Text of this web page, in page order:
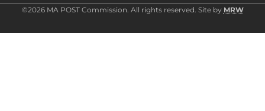
©2026 MA POST Commission. All rights reserved. Site by MRW